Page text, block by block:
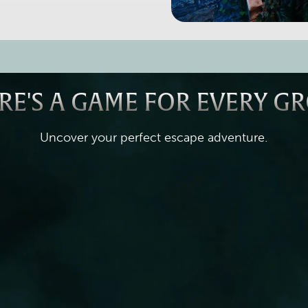
A GAME FOR EVERY
Uncover your perfect escape adventure.